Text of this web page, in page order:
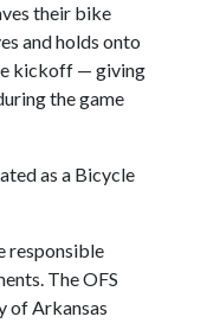
their bike
and holds onto
kickoff — giving
the game
as a Bicycle
responsible
The OFS
of Arkansas